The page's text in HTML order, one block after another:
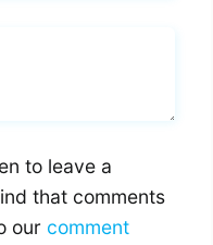
to leave a
that comments
our comment